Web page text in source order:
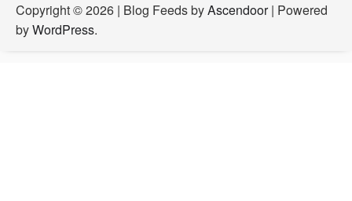
Copyright © 2026 | Blog Feeds byAscendoor| Powered
byWordPress.